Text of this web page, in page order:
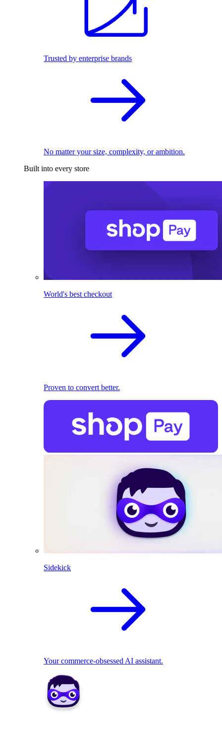
Trusted by enterprise brands
No matter your size, complexity, or ambition.
Built into every store
World's best checkout
Proven to convert better.
Sidekick
Your commerce-obsessed AI assistant.